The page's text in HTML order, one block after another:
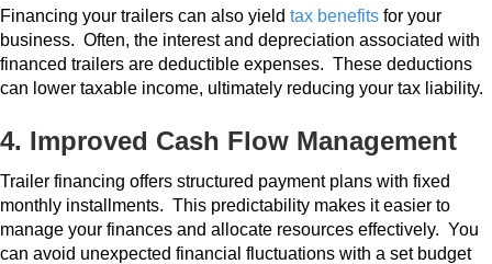
Financing your trailers can also yield tax benefits for your
business. Often, the interest and depreciation associated with
financed trailers are deductible expenses. These deductions
can lower taxable income, ultimately reducing your tax liability.
4. Improved Cash Flow Management
Trailer financing offers structured payment plans with fixed
monthly installments. This predictability makes it easier to
manage your finances and allocate resources effectively. You
can avoid unexpected financial fluctuations with a set budget